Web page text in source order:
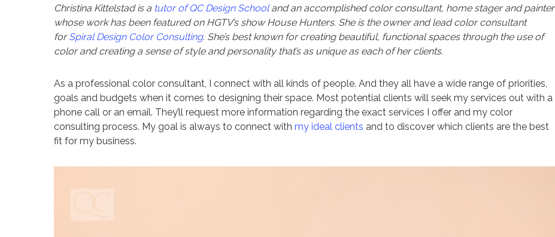
Christina Kittelstad is a tutor of QC Design Schooland an accomplished color consultant, home stager and painter
whose work has been featured on HGTV’s show House Hunters. She is the owner and lead color consultant
forSpiral Design Color Consulting. She’s best known for creating beautiful, functional spaces through the use of
color and creating a sense of style and personality that’s as unique as each of her clients.
As a professional color consultant, I connect with all kinds of people. And they all have a wide range of priorities,
goals and budgets when it comes to designing their space. Most potential clients will seek my services out with a
phone call or an email. They’ll request more information regarding the exact services I offer and my color
consulting process. My goal is always to connect with my ideal clients and to discover which clients are the best
fit for my business.